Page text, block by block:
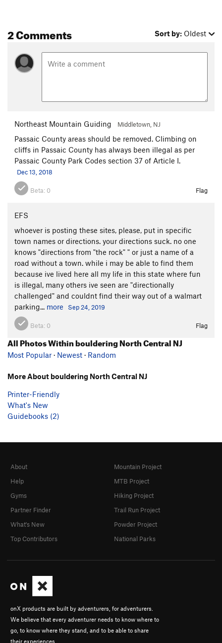
2 Comments Sort by: Oldest
Northeast Mountain Guiding Middletown, NJ
Passaic County areas should be removed. Climbing on
cliffs in Passaic County has always been illegal as per
Passaic County Park Codes section 37 of Article I.
Dec 13, 2018
Beta: 0 Flag
EFS
whoever is posting these sites, please, put in specific
town names or directions. your directions suck. no one
knows "directions from "the rock" " or just a name of a
road without a town. while i may be able to find them
because ive lived here all my life in this state where fun
is illegal, many others ive seen are "directionally
challenged" and couldnt find their way out of a walmart
parking... more Sep 24, 2019
Beta: 0 Flag
All Photos Within bouldering North Central NJ
Most Popular · Newest · Random
More About bouldering North Central NJ
Printer-Friendly
What's New
Guidebooks (2)
onX products are built by adventurers, for adventurers.
We believe that every adventurer needs to know where to
go, to know where they stand, and to be able to share
their experiences.
About
Help
Gyms
Partner Finder
What's New
Top Contributors
Mountain Project
MTB Project
Hiking Project
Trail Run Project
Powder Project
National Parks